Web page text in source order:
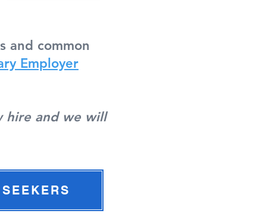
and common
Employer
hire and we will